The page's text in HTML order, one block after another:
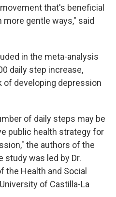
that's beneficial
gentle ways," said
in the meta-analysis
daily step increase,
of developing depression
of daily steps may be
public health strategy for
the authors of the
study was led by Dr.
the Health and Social
of Castilla-La